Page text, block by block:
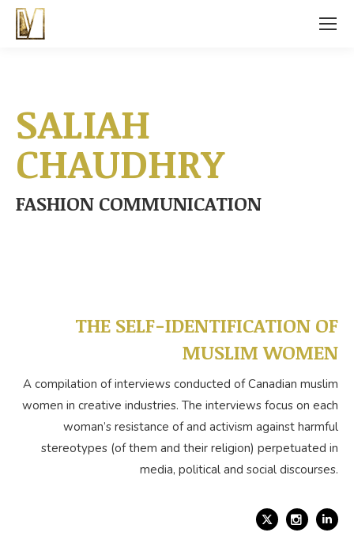
SALIAH
CHAUDHRY
FASHION COMMUNICATION
THE SELF-IDENTIFICATION OF
MUSLIM WOMEN
A compilation of interviews conducted of Canadian muslim
women in creative industries. The interviews focus on each
woman’s resistance of and activism against harmful
stereotypes (of them and their religion) perpetuated in
media, political and social discourses.
X